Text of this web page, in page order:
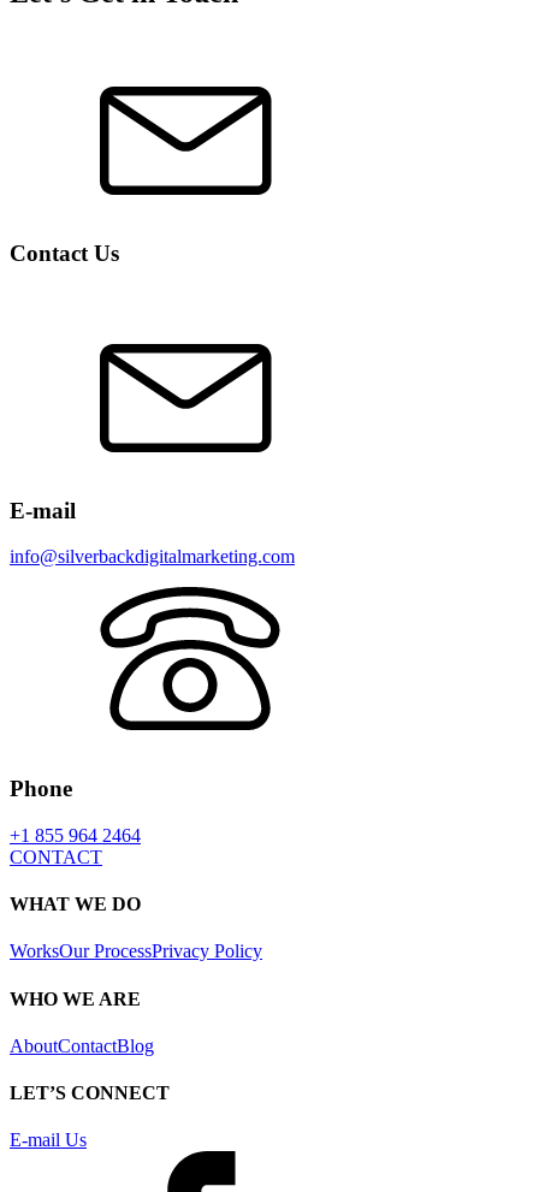
Contact Us
E-mail
info@silverbackdigitalmarketing.com
Phone
+1 855 964 2464
CONTACT
WHAT WE DO
WorksOur ProcessPrivacy Policy
WHO WE ARE
AboutContactBlog
LET’S CONNECT
E-mail Us